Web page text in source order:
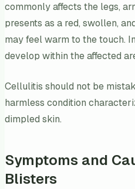
commonly affects the legs,
presents as a red, swollen,
may feel warm to the touch.
develop within the affected
Cellulitis should not be
harmless condition
dimpled skin.
Symptoms and
Blisters